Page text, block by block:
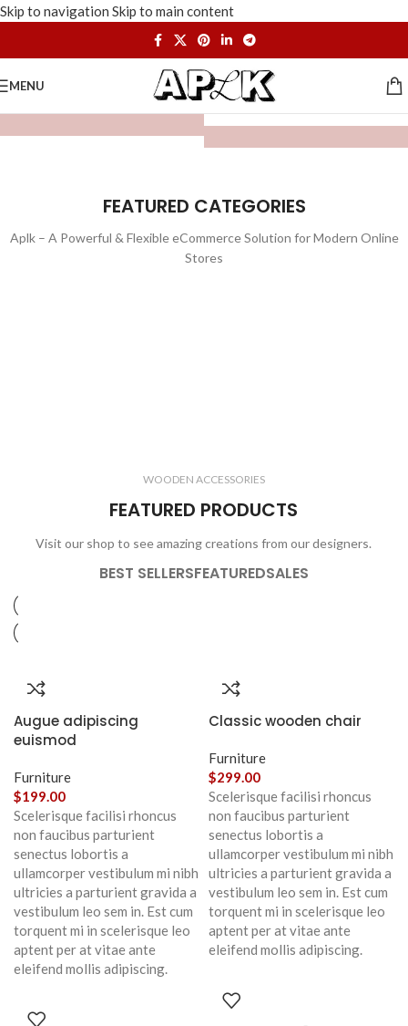
Skip to navigation Skip to main content
MENU
FEATURED CATEGORIES
Aplk – A Powerful & Flexible eCommerce Solution for Modern Online
Stores
3 products
WOODEN ACCESSORIES
FEATURED PRODUCTS
Visit our shop to see amazing creations from our designers.
BEST SELLERSFEATUREDSALES
Augue adipiscing
euismod
Furniture
$199.00
Scelerisque facilisi rhoncus
non faucibus parturient
senectus lobortis a
ullamcorper vestibulum mi nibh
ultricies a parturient gravida a
vestibulum leo sem in. Est cum
torquent mi in scelerisque leo
aptent per at vitae ante
eleifend mollis adipiscing.
Classic wooden chair
Furniture
$299.00
Scelerisque facilisi rhoncus
non faucibus parturient
senectus lobortis a
ullamcorper vestibulum mi nibh
ultricies a parturient gravida a
vestibulum leo sem in. Est cum
torquent mi in scelerisque leo
aptent per at vitae ante
eleifend mollis adipiscing.